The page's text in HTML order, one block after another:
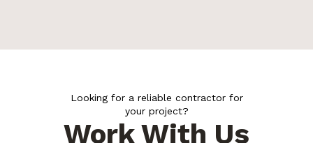
Looking for a reliable contractor for
your project?
Work With Us